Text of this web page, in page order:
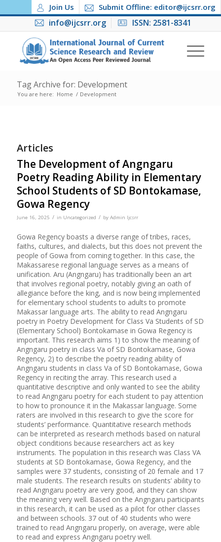
Join Us Submit Offline: editor@ijcsrr.org
info@ijcsrr.org ISSN: 2581-8341
Tag Archive for: Development
You are here: Home / Development
Articles
The Development of Angngaru
Poetry Reading Ability in Elementary
School Students of SD Bontokamase,
Gowa Regency
June 16, 2025 / in Uncategorized / by Admin Ijcsrr
Gowa Regency boasts a diverse range of tribes, races,
faiths, cultures, and dialects, but this does not prevent the
people of Gowa from coming together. In this case, the
Makassarese regional language serves as a means of
unification. Aru (Angngaru) has traditionally been an art
that involves regional poetry, notably giving an oath of
allegiance before the king, and is now being implemented
for elementary school students to adults to promote
Makassar language arts. The ability to read Angngaru
poetry in Poetry Development for Class Va Students of SD
(Elementary School) Bontokamase in Gowa Regency is
important. This research aims 1) to show the meaning of
Angngaru poetry in class Va of SD Bontokamase, Gowa
Regency, 2) to describe the poetry reading ability of
Angngaru students in class Va of SD Bontokamase, Gowa
Regency in reciting the array. This research used a
quantitative descriptive and only wanted to see the ability
to read Angngaru poetry for each student to pay attention
to how to pronounce it in the Makassar language. Some
raters are involved in this research to give the score for
students’ performance. Quantitative research methods
can be interpreted as research methods based on natural
object conditions because researchers act as key
instruments. The population in this research was Class VA
students at SD Bontokamase, Gowa Regency, and the
samples were 37 students, consisting of 20 female and 17
male students. The research results on students’ ability to
read Angngaru poetry are very good, and they can show
the meaning very well. Based on the Angngaru participants
in this research, it can be used as a pilot for other classes
and between schools. 37 out of 40 students who were
trained to read Angngaru properly, on average, were able
to read and express Angngaru poetry well.